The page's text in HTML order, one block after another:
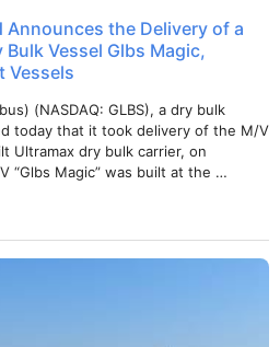
Announces the Delivery of a
Vessel Glbs Magic,
Vessels
(NASDAQ: GLBS), a dry bulk
today that it took delivery of the M/V
Ultramax dry bulk carrier, on
“Glbs Magic” was built at the …